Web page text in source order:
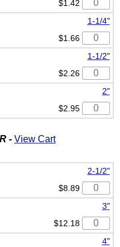
$1.42
1-1/4"
$1.66
1-1/2"
$2.26
2"
$2.95
- View Cart
2-1/2"
$8.89
3"
$12.18
4"